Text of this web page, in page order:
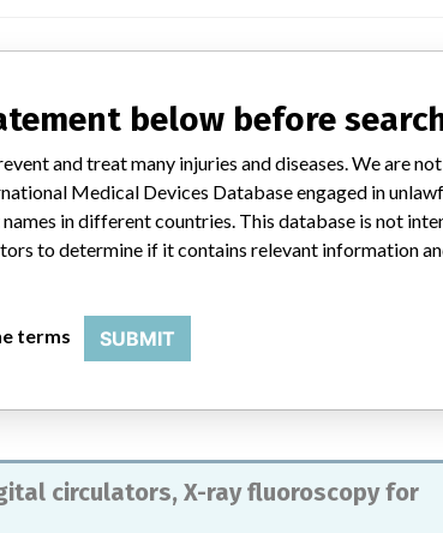
the data comes from Korean Food & Drug
and Product Classification.
were added by ICIJ.
records. The device classification information
on matches of recall data from the U.S. and South
circulators, X-ray fluoroscopy for
below before
and treat many injuries and diseases. We are
Medical Devices Database engaged in
in different countries. This database is not
to determine if it contains relevant information
terms SUBMIT